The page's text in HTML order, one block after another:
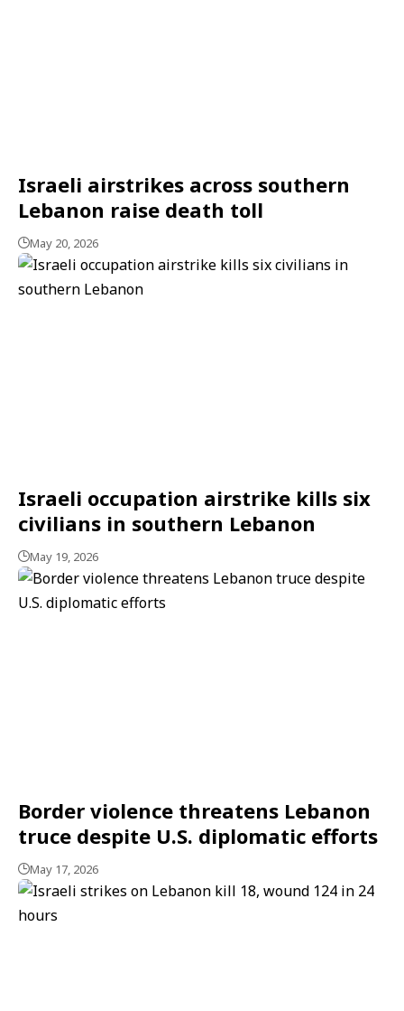
Israeli airstrikes across southern
Lebanon raise death toll
May 20, 2026
Israeli occupation airstrike kills six
civilians in southern Lebanon
May 19, 2026
Border violence threatens Lebanon
truce despite U.S. diplomatic efforts
May 17, 2026